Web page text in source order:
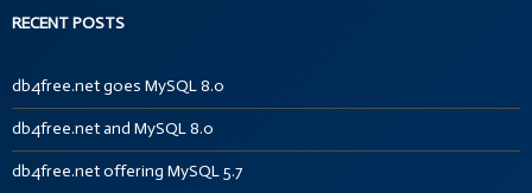
RECENT POSTS
db4free.net goes MySQL 8.0
db4free.net and MySQL 8.0
db4free.net offering MySQL 5.7